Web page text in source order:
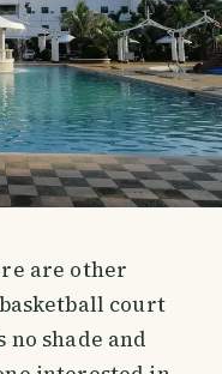
are other
court
shade and